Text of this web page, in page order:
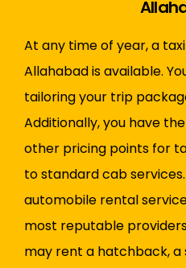
At any time of year, a
Allahabad is available.
tailoring your trip
Additionally, you have
other pricing points for
to standard cab
automobile rental
most reputable
may rent a hatchback, a